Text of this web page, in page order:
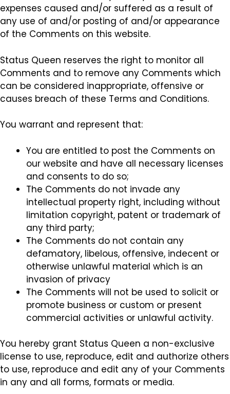
expenses caused and/or suffered as a result of
any use of and/or posting of and/or appearance
of the Comments on this website.
Status Queen reserves the right to monitor all
Comments and to remove any Comments which
can be considered inappropriate, offensive or
causes breach of these Terms and Conditions.
You warrant and represent that:
You are entitled to post the Comments on
our website and have all necessary licenses
and consents to do so;
The Comments do not invade any
intellectual property right, including without
limitation copyright, patent or trademark of
any third party;
The Comments do not contain any
defamatory, libelous, offensive, indecent or
otherwise unlawful material which is an
invasion of privacy
The Comments will not be used to solicit or
promote business or custom or present
commercial activities or unlawful activity.
You hereby grant Status Queen a non-exclusive
license to use, reproduce, edit and authorize others
to use, reproduce and edit any of your Comments
in any and all forms, formats or media.